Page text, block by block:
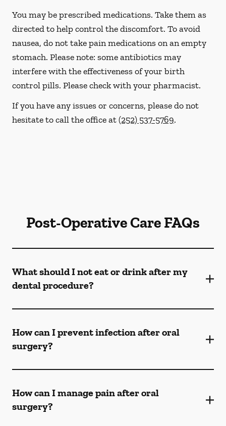
You may be prescribed medications. Take them as
directed to help control the discomfort. To avoid
nausea, do not take pain medications on an empty
stomach. Please note: some antibiotics may
interfere with the effectiveness of your birth
control pills. Please check with your pharmacist.
If you have any issues or concerns, please do not
hesitate to call the office at(252) 537-5769.
Post-Operative Care FAQs
What should I not eat or drink after my
dental procedure?
How can I prevent infection after oral
surgery?
How can I manage pain after oral
surgery?